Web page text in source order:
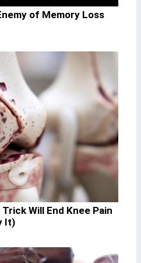
of Memory Loss
Will End Knee Pain
It)